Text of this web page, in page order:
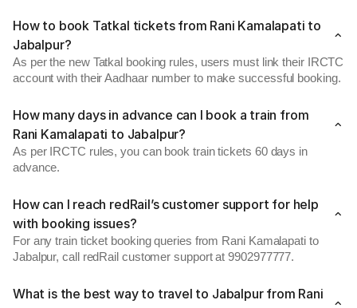
How to book Tatkal tickets from Rani Kamalapati to
Jabalpur?
As per the new Tatkal booking rules, users must link their IRCTC
account with their Aadhaar number to make successful booking.
How many days in advance can I book a train from
Rani Kamalapati to Jabalpur?
As per IRCTC rules, you can book train tickets 60 days in
advance.
How can I reach redRail’s customer support for help
with booking issues?
For any train ticket booking queries from Rani Kamalapati to
Jabalpur, call redRail customer support at 9902977777.
What is the best way to travel to Jabalpur from Rani